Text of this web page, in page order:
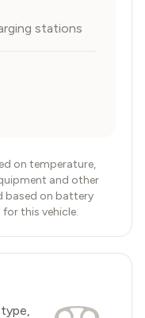
stations
on temperature,
and other
based on battery
this vehicle.